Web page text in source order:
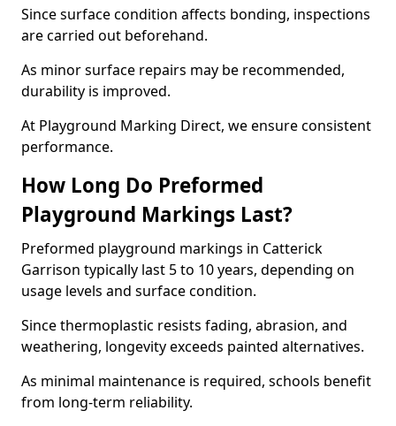
Since surface condition affects bonding, inspections
are carried out beforehand.
As minor surface repairs may be recommended,
durability is improved.
At Playground Marking Direct, we ensure consistent
performance.
How Long Do Preformed
Playground Markings Last?
Preformed playground markings in Catterick
Garrison typically last 5 to 10 years, depending on
usage levels and surface condition.
Since thermoplastic resists fading, abrasion, and
weathering, longevity exceeds painted alternatives.
As minimal maintenance is required, schools benefit
from long-term reliability.